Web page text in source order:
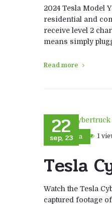
2024 Tesla Model
residential and
receive level 2
means simply
Read more
Tesla
22
sep, 23 1
Tesla
Watch the Tesla
captured footage